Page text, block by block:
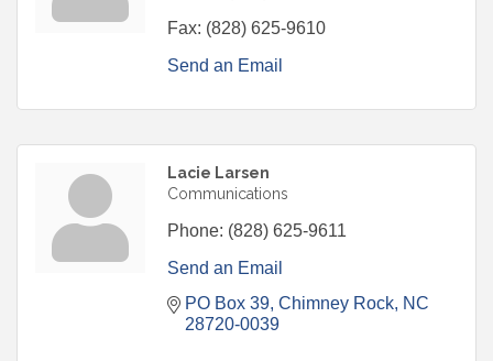
Fax: (828) 625-9610
Send an Email
Lacie Larsen
Communications
Phone: (828) 625-9611
Send an Email
PO Box 39 Chimney Rock NC
28720-0039